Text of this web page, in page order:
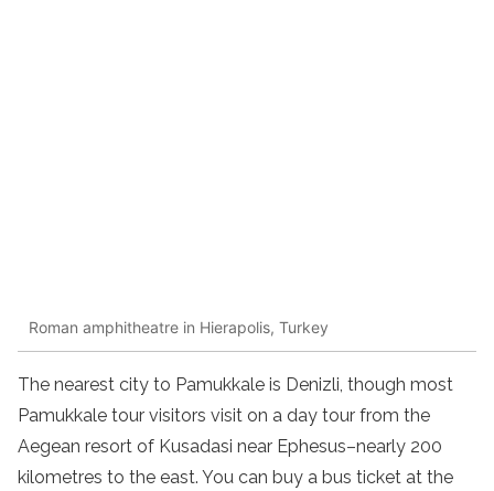
Roman amphitheatre in Hierapolis, Turkey
The nearest city to Pamukkale is Denizli, though most
Pamukkale tour visitors visit on a day tour from the
Aegean resort of Kusadasi near Ephesus–nearly 200
kilometres to the east. You can buy a bus ticket at the